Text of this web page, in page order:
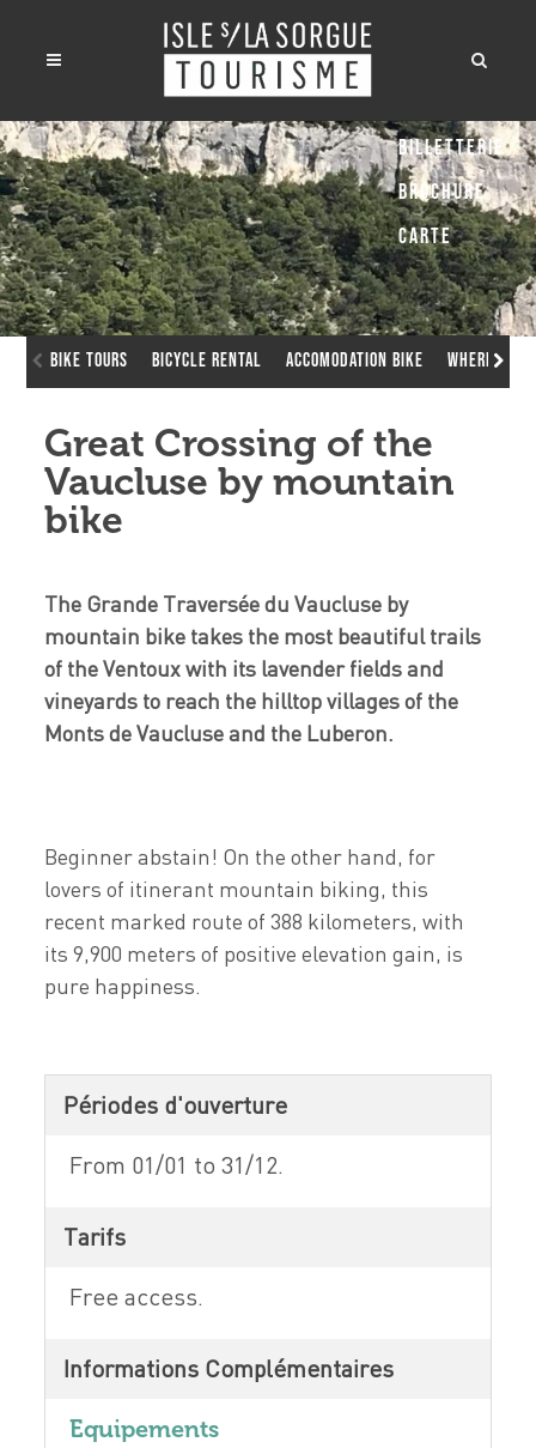
Bike Tours Bicycle rental Accomodation bike Where to
Great Crossing of the
Vaucluse by mountain
bike
The Grande Traversée du Vaucluse by
mountain bike takes the most beautiful trails
of the Ventoux with its lavender fields and
vineyards to reach the hilltop villages of the
Monts de Vaucluse and the Luberon.
Beginner abstain! On the other hand, for
lovers of itinerant mountain biking, this
recent marked route of 388 kilometers, with
its 9,900 meters of positive elevation gain, is
pure happiness.
Périodes d'ouverture
From 01/01 to 31/12.
Tarifs
Free access.
Informations Complémentaires
Equipements
Billetterie
Brochure
Carte